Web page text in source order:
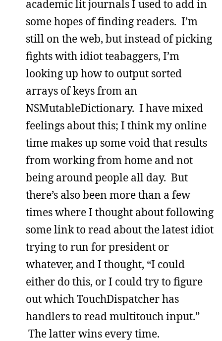
academic lit journals I used to add in
some hopes of finding readers. I’m
still on the web, but instead of picking
fights with idiot teabaggers, I’m
looking up how to output sorted
arrays of keys from an
NSMutableDictionary. I have mixed
feelings about this; I think my online
time makes up some void that results
from working from home and not
being around people all day. But
there’s also been more than a few
times where I thought about following
some link to read about the latest idiot
trying to run for president or
whatever, and I thought, “I could
either do this, or I could try to figure
out which TouchDispatcher has
handlers to read multitouch input.”
The latter wins every time.